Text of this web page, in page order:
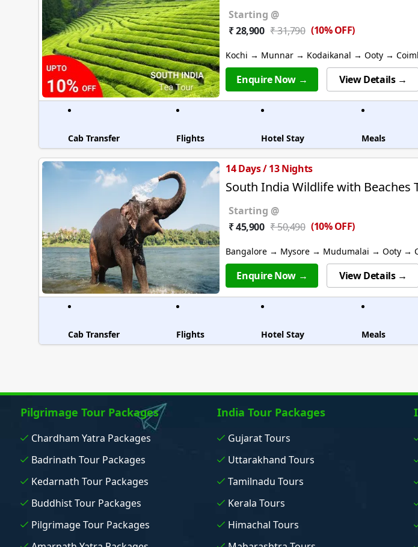
Starting @
₹ 28,900 ₹ 31,790 (10% OFF)
Kochi → Munnar → Kodaikanal → Ooty →
Enquire Now → View Details →
Cab Transfer Flights Hotel Stay Meals
14 Days / 13 Nights
South India Wildlife with Beaches
Starting @
₹ 45,900 ₹ 50,490 (10% OFF)
Bangalore → Mysore → Mudumalai → Ooty →
Enquire Now → View Details →
Cab Transfer Flights Hotel Stay Meals
Pilgrimage Tour Packages
Chardham Yatra Packages
Badrinath Tour Packages
Kedarnath Tour Packages
Buddhist Tour Packages
Pilgrimage Tour Packages
India Tour Packages
Gujarat Tours
Uttarakhand Tours
Tamilnadu Tours
Kerala Tours
Himachal Tours